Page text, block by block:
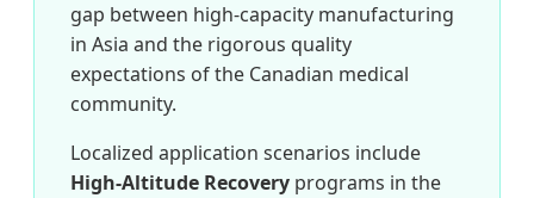
gap between high-capacity manufacturing
in Asia and the rigorous quality
expectations of the Canadian medical
community.
Localized application scenarios include
High-Altitude Recovery programs in the